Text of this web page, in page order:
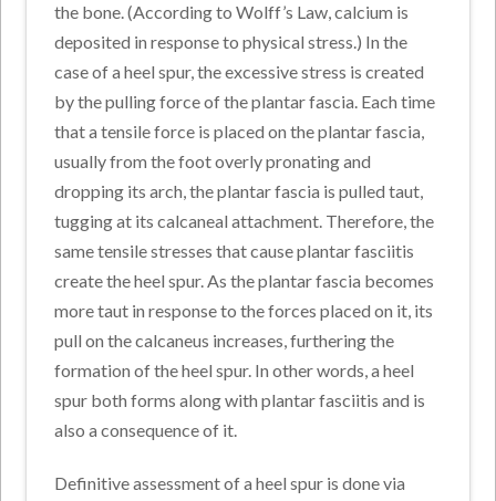
the bone. (According to Wolff’s Law, calcium is
deposited in response to physical stress.) In the
case of a heel spur, the excessive stress is created
by the pulling force of the plantar fascia. Each time
that a tensile force is placed on the plantar fascia,
usually from the foot overly pronating and
dropping its arch, the plantar fascia is pulled taut,
tugging at its calcaneal attachment. Therefore, the
same tensile stresses that cause plantar fasciitis
create the heel spur. As the plantar fascia becomes
more taut in response to the forces placed on it, its
pull on the calcaneus increases, furthering the
formation of the heel spur. In other words, a heel
spur both forms along with plantar fasciitis and is
also a consequence of it.
Definitive assessment of a heel spur is done via